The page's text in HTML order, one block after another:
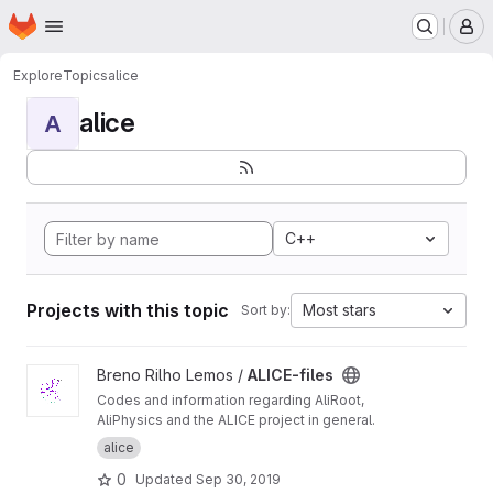
Skip to main content
Homepage
ExploreTopicsalice
A alice
C++
Projects with this topic Sort by: Most stars
View ALICE-files project
Breno Rilho Lemos / ALICE-files
Codes and information regarding AliRoot,
AliPhysics and the ALICE project in general.
alice
0 Updated Sep 30, 2019